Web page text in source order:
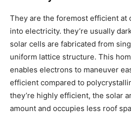
They are the foremost efficient at
into electricity. they’re usually
solar cells are fabricated from
uniform lattice structure. This
enables electrons to maneuver
efficient compared to
they’re highly efficient, the solar
amount and occupies less roof